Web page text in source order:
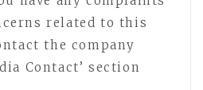
related to this
the company
Contact’ section